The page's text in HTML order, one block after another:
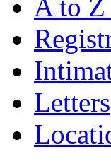
A to
Letters